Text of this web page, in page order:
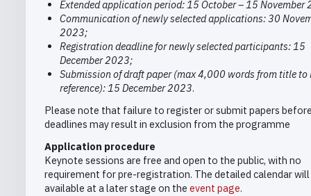
Extended application period: 15 October – 15 November
Communication of newly selected applications: 30
2023;
Registration deadline for newly selected participants: 15
December 2023;
Submission of draft paper (max 4,000 words from title to
reference): 15 December 2023.
Please note that failure to register or submit papers
deadlines may result in exclusion from the programme
Application procedure
Keynote sessions are free and open to the public, with no
requirement for pre-registration. The detailed calendar will
available at a later stage on the event page.